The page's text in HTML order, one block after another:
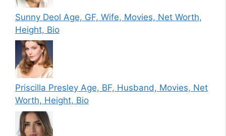
Sunny Deol Age, GF, Wife, Movies, Net Worth,
Height, Bio
Priscilla Presley Age, BF, Husband, Movies, Net
Worth, Height, Bio